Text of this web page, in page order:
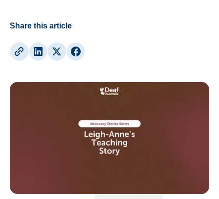
Share this article